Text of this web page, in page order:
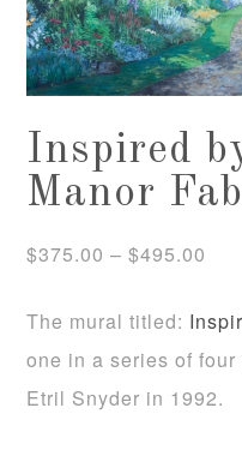
Inspired
Manor
$375.00 – $495.00
The mural titled:
one in a series of
Etril Snyder in 1992.